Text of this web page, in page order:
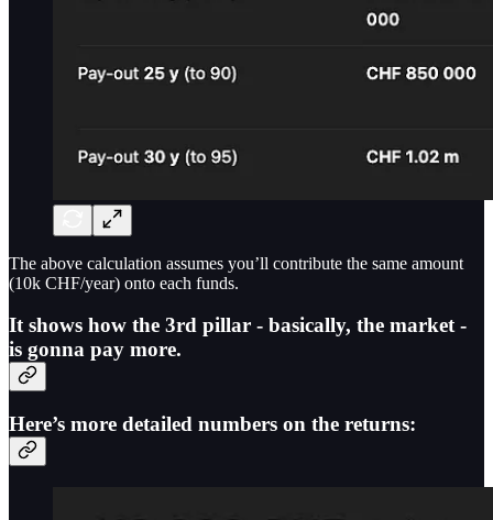
The above calculation assumes you’ll contribute the same amount
(10k CHF/year) onto each funds.
It shows how the 3rd pillar - basically, the market -
is gonna pay more.
Here’s more detailed numbers on the returns: